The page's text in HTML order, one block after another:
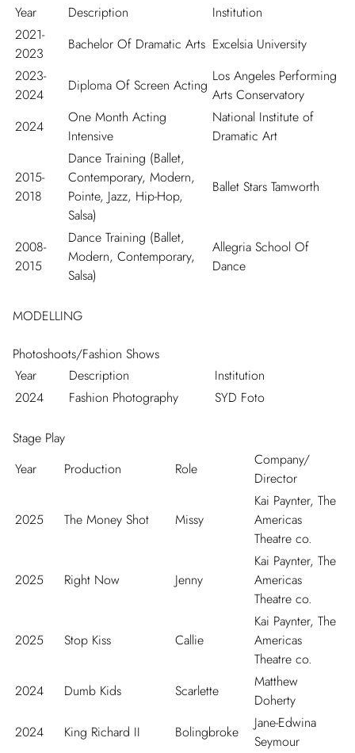
Year
Description
Institution
2021-
2023
Bachelor Of Dramatic Arts Excelsia University
2023-
2024
Diploma Of Screen Acting
Los Angeles Performing
Arts Conservatory
2024
One Month Acting
Intensive
National Institute of
Dramatic Art
2015-
2018
Dance Training (Ballet,
Contemporary, Modern,
Pointe, Jazz, Hip-Hop,
Salsa)
Ballet Stars Tamworth
2008-
2015
Dance Training (Ballet,
Modern, Contemporary,
Salsa)
Allegria School Of
Dance
MODELLING
Photoshoots/Fashion Shows
Year
Description
Institution
2024
Fashion Photography SYD Foto
Stage Play
Year
Production Role
Company/
Director
2025 The Money Shot Missy
Kai Paynter, The
Americas
Theatre co.
2025 Right Now Jenny
Kai Paynter, The
Americas
Theatre co.
2025 Stop Kiss Callie
Kai Paynter, The
Americas
Theatre co.
2024
Dumb Kids Scarlette
Matthew
Doherty
2024
King Richard II Bolingbroke
Jane-Edwina
Seymour